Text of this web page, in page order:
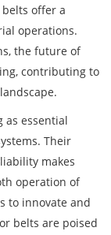
offer a
operations.
the future of
contributing to
as essential
Their
makes
operation of
to innovate and
belts are poised